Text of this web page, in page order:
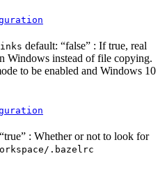
default: “false” : If true, real
Windows instead of file copying.
to be enabled and Windows 10
: Whether or not to look for
.bazelrc